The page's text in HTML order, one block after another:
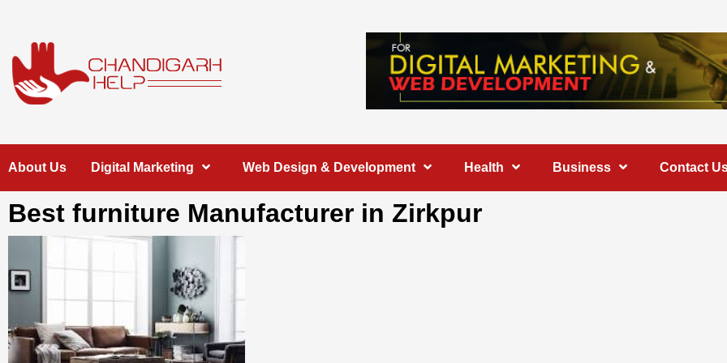
content
Chandigarh
Help
About Us Digital Marketing Web Design & Development Health Business Contact
Best furniture Manufacturer in Zirkpur